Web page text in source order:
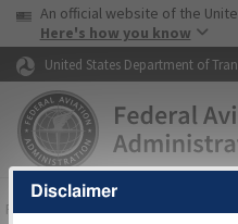
Skip to page content
USA Banner
An official website of the
Here's how you know
United States Department of
FAAHome▸Air Traffic▸Flight
Disclaimer